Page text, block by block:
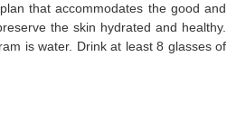
that accommodates the good and
the skin hydrated and healthy.
is water. Drink at least 8 glasses of